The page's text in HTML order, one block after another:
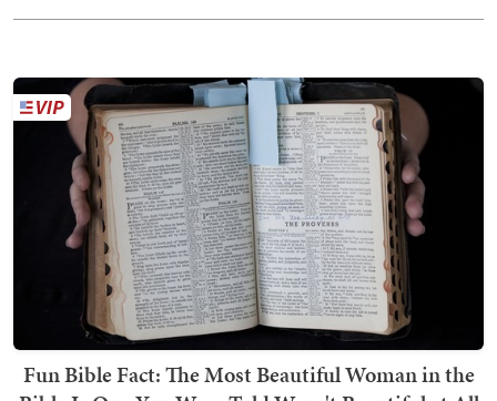
Fun Bible Fact: The Most Beautiful Woman in the